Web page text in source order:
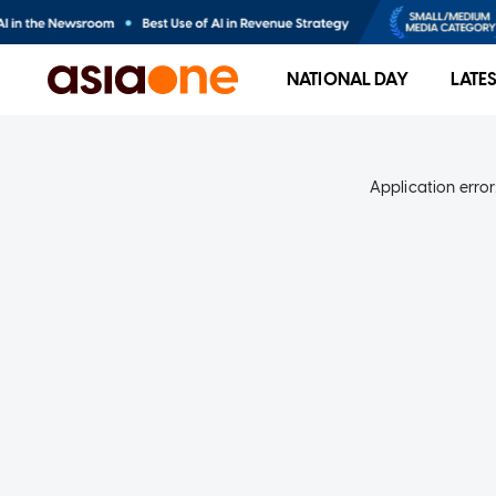
NATIONAL DAY
Application